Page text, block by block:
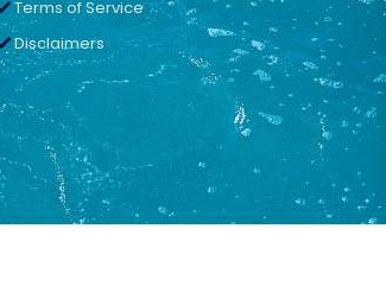
Terms of Service
Disclaimers